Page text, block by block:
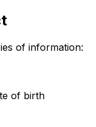
of information:
of birth